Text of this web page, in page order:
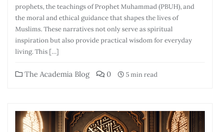
prophets, the teachings of Prophet Muhammad (PBUH), and
the moral and ethical guidance that shapes the lives of
Muslims. These narratives not only serve as spiritual
inspiration but also provide practical wisdom for everyday
living. This […]
The Academia Blog 0 5 min read